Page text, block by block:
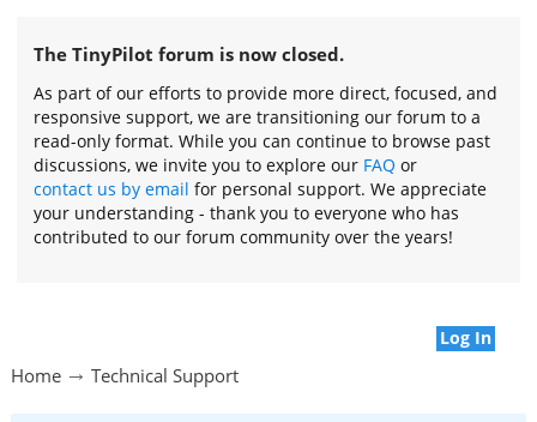
The TinyPilot forum is now closed.
As part of our efforts to provide more direct, focused, and
responsive support, we are transitioning our forum to a
read-only format. While you can continue to browse past
discussions, we invite you to explore our FAQ or
contact us by email for personal support. We appreciate
your understanding - thank you to everyone who has
contributed to our forum community over the years!
Log In
Home Technical Support